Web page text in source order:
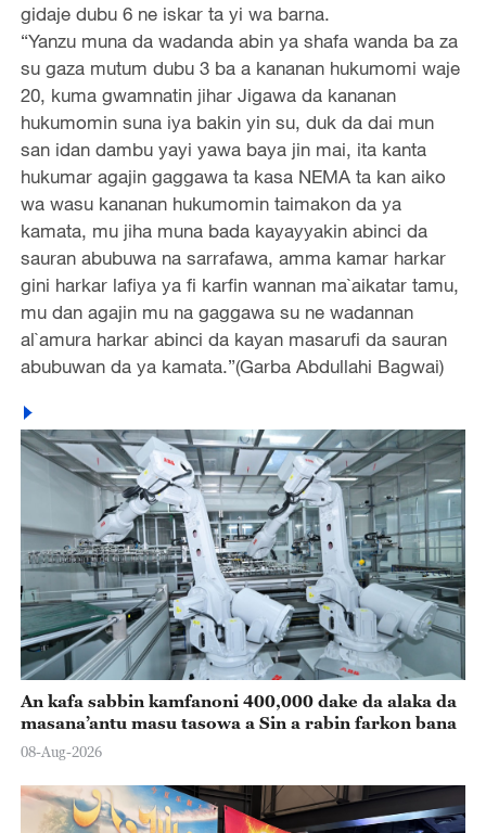
gidaje dubu 6 ne iskar ta yi wa barna.
“Yanzu muna da wadanda abin ya shafa wanda ba za
su gaza mutum dubu 3 ba a kananan hukumomi waje
20, kuma gwamnatin jihar Jigawa da kananan
hukumomin suna iya bakin yin su, duk da dai mun
san idan dambu yayi yawa baya jin mai, ita kanta
hukumar agajin gaggawa ta kasa NEMA ta kan aiko
wa wasu kananan hukumomin taimakon da ya
kamata, mu jiha muna bada kayayyakin abinci da
sauran abubuwa na sarrafawa, amma kamar harkar
gini harkar lafiya ya fi karfin wannan ma`aikatar tamu,
mu dan agajin mu na gaggawa su ne wadannan
al`amura harkar abinci da kayan masarufi da sauran
abubuwan da ya kamata.”(Garba Abdullahi Bagwai)
An kafa sabbin kamfanoni 400,000 dake da alaka da
masana’antu masu tasowa a Sin a rabin farkon bana
08-Aug-2026